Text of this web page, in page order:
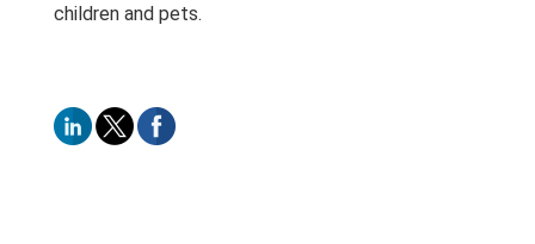
children and pets.